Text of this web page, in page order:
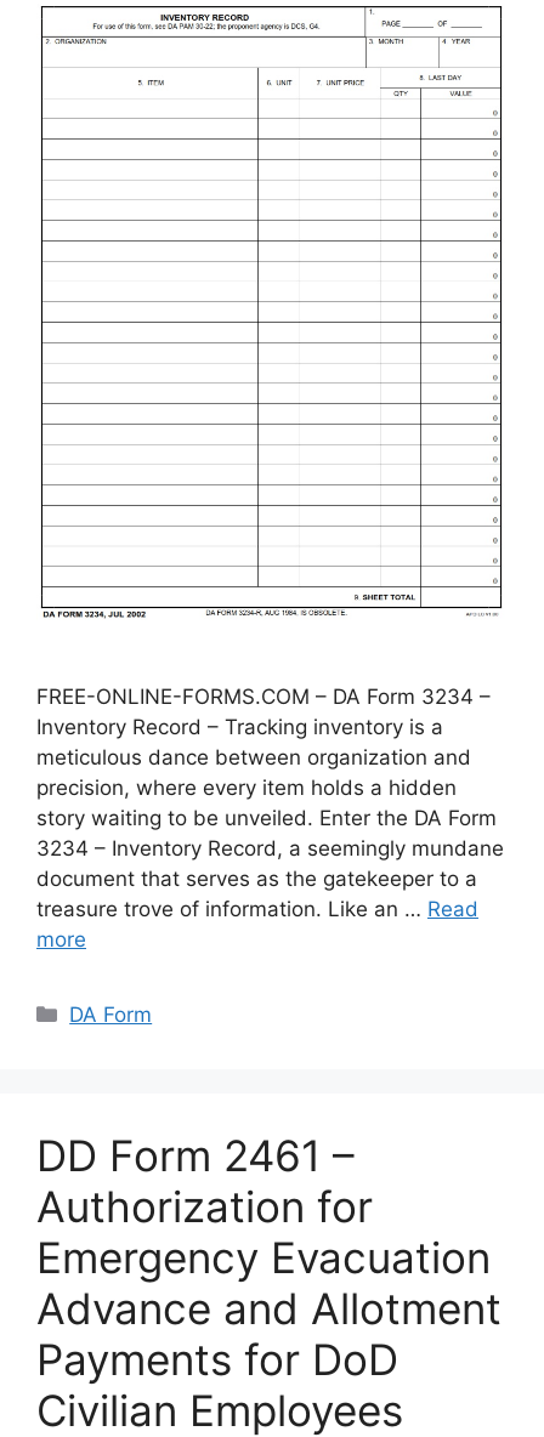
FREE-ONLINE-FORMS.COM – DA Form 3234 –
Inventory Record – Tracking inventory is a
meticulous dance between organization and
precision, where every item holds a hidden
story waiting to be unveiled. Enter the DA Form
3234 – Inventory Record, a seemingly mundane
document that serves as the gatekeeper to a
treasure trove of information. Like an … Read
more
Categories
DA Form
DD Form 2461 –
Authorization for
Emergency Evacuation
Advance and Allotment
Payments for DoD
Civilian Employees